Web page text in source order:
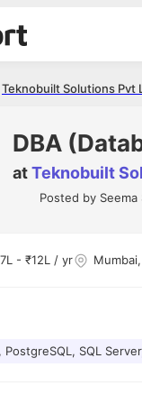
Teknobuilt Solutions Pvt
DBA
atTeknobuilt
Posted by Seema
- ₹12L / yr
PostgreSQL, SQL